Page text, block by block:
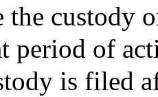
the custody
period of
is filed